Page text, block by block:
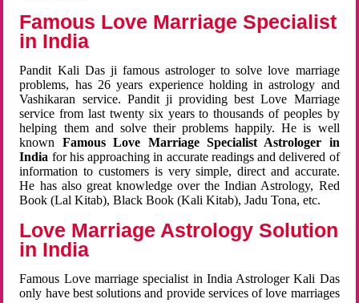
Famous Love Marriage Specialist
in India
Pandit Kali Das ji famous astrologer to solve love marriage
problems, has 26 years experience holding in astrology and
Vashikaran service. Pandit ji providing best Love Marriage
service from last twenty six years to thousands of peoples by
helping them and solve their problems happily. He is well
known Famous Love Marriage Specialist Astrologer in
India for his approaching in accurate readings and delivered of
information to customers is very simple, direct and accurate.
He has also great knowledge over the Indian Astrology, Red
Book (Lal Kitab), Black Book (Kali Kitab), Jadu Tona, etc.
Love Marriage Astrology Solution
in India
Famous Love marriage specialist in India Astrologer Kali Das
only have best solutions and provide services of love marriages